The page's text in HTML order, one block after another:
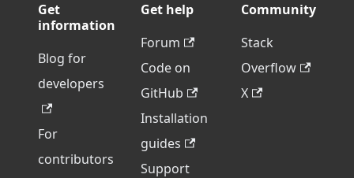
Get
information
Blog for
developers
For
contributors
Get help
Forum
Code on
GitHub
Installation
guides
Support
Community
Stack
Overflow
X